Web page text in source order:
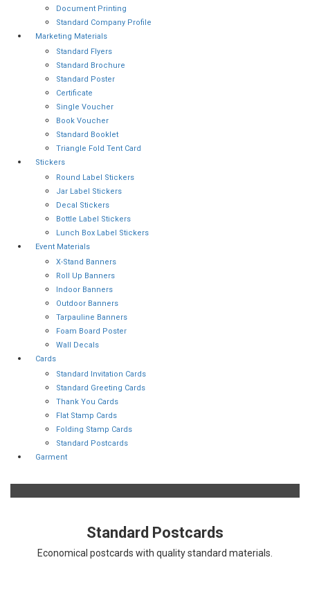
Document Printing
Standard Company Profile
Marketing Materials
Standard Flyers
Standard Brochure
Standard Poster
Certificate
Single Voucher
Book Voucher
Standard Booklet
Triangle Fold Tent Card
Stickers
Round Label Stickers
Jar Label Stickers
Decal Stickers
Bottle Label Stickers
Lunch Box Label Stickers
Event Materials
X-Stand Banners
Roll Up Banners
Indoor Banners
Outdoor Banners
Tarpauline Banners
Foam Board Poster
Wall Decals
Cards
Standard Invitation Cards
Standard Greeting Cards
Thank You Cards
Flat Stamp Cards
Folding Stamp Cards
Standard Postcards
Garment
Standard Postcards
Economical postcards with quality standard materials.